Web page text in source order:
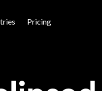
Pricing